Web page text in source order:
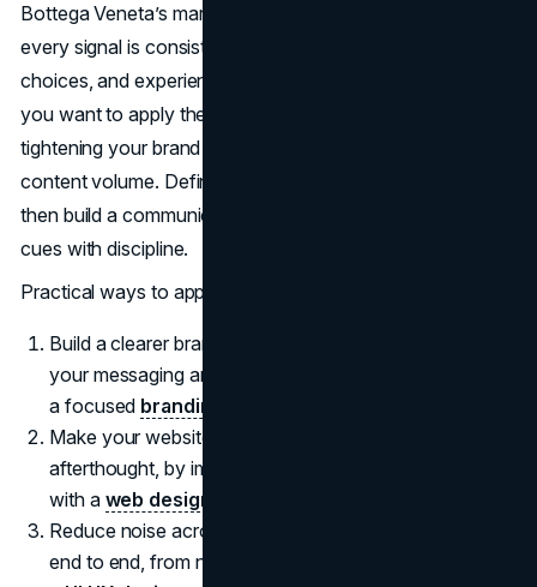
Bottega Veneta’s marketing strategy works because
every signal is consistent: product, visuals, channel
choices, and experience all reinforce the same idea. If
you want to apply the same logic in 2026, start by
tightening your brand fundamentals before you increase
content volume. Define what you want to be known for,
then build a communication system that repeats those
cues with discipline.
Practical ways to apply it
Build a clearer brand foundation first, then simplify
your messaging around a few durable signals through
a focused branding agency
Make your website feel like your primary stage, not an
afterthought, by improving structure, speed, and clarity
with a web design agency
Reduce noise across channels and fix the experience
end to end, from navigation to conversion paths, with